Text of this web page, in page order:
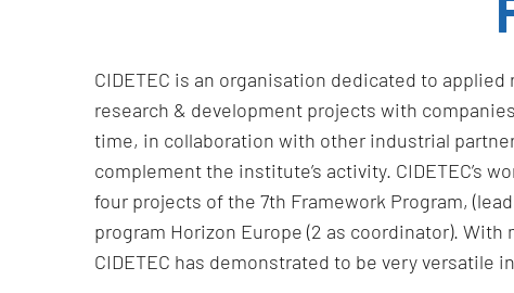
CIDETEC is an organisation dedicated to
research & development projects with
time, in collaboration with other industrial
complement the institute’s activity. CIDETEC’s
four projects of the 7th Framework Program,
program Horizon Europe (2 as coordinator).
CIDETEC has demonstrated to be very